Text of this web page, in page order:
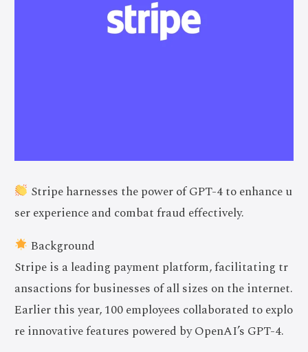
Stripe harnesses the power of GPT-4 to enhance u
ser experience and combat fraud effectively.
Background
Stripe is a leading payment platform, facilitating tr
ansactions for businesses of all sizes on the internet.
Earlier this year, 100 employees collaborated to explo
re innovative features powered by OpenAI’s GPT-4.